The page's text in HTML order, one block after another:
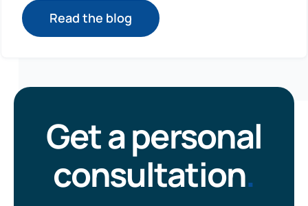
Read the blog
Get a personal
consultation.